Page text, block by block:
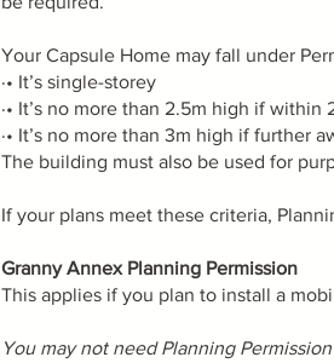
Your Capsule Home may fall under
·• It’s single-storey
·• It’s no more than 2.5m high if within
·• It’s no more than 3m high if further
The building must also be used for
If your plans meet these criteria,
Granny Annex Planning Permission
This applies if you plan to install a
You may not need Planning